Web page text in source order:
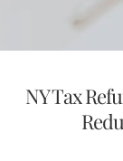
NY Tax